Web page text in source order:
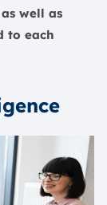
as well as
to each